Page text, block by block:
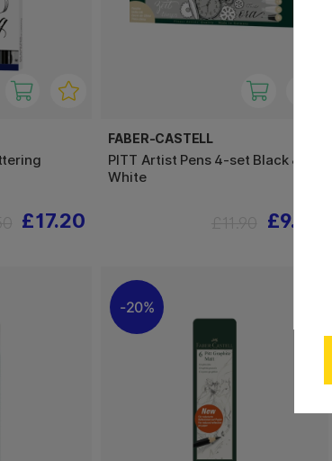
£17.20
FABER-CASTELL
PITT Artist Pens 4-set Black &
White
£9.52
20%